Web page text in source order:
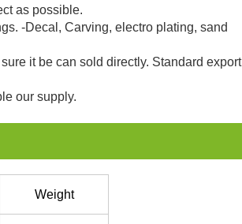
as possible.
-Decal, Carving, electro plating, sand
it be can sold directly. Standard export
our supply.
Weight